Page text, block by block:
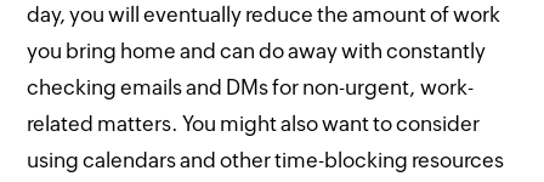
day, you will eventually reduce the amount of work
you bring home and can do away with constantly
checking emails and DMs for non-urgent, work-
related matters. You might also want to consider
using calendars and other time-blocking resources